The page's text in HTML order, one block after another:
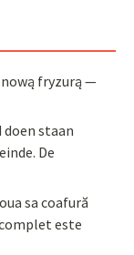
fryzurą —
staan
De
sa coafură
este